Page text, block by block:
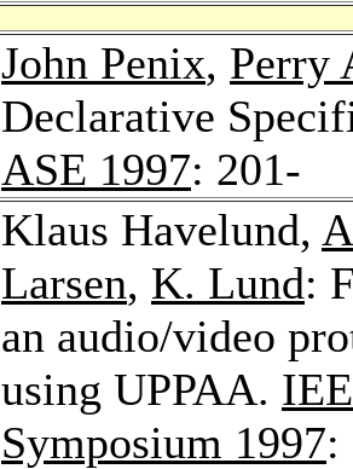
John Penix, Perry
Declarative
ASE 1997: 201-
Klaus Havelund,
Larsen, K. Lund:
an audio/video
using UPPAA.
Symposium 1997: